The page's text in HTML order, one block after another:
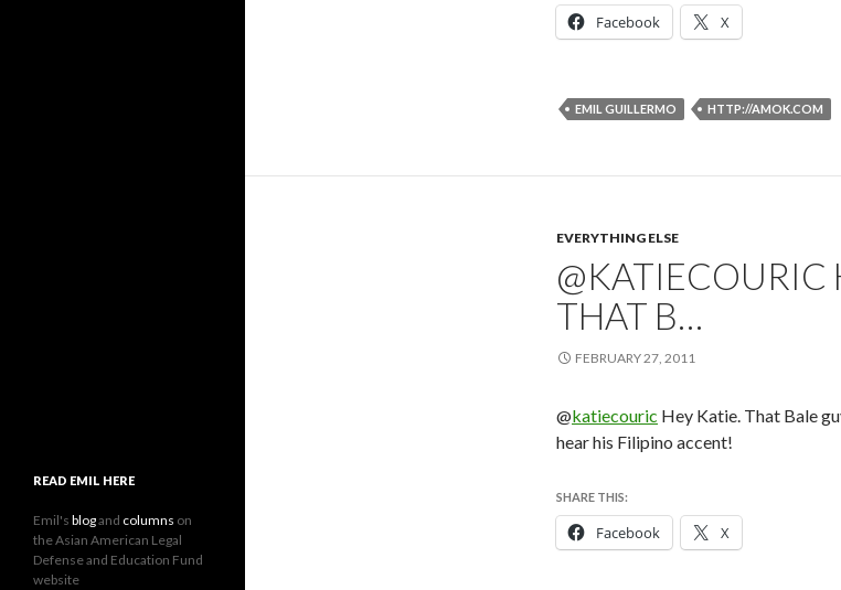
Facebook X
EMIL GUILLERMO HTTP://AMOK.COM
EVERYTHING ELSE
@KATIECOURIC
THAT B…
FEBRUARY 27, 2011
@katiecouric Hey Katie. That Bale
hear his Filipino accent!
SHARE THIS:
Facebook X
READ EMIL HERE
Emil's blogand columns on
the Asian American Legal
Defense and Education Fund
website